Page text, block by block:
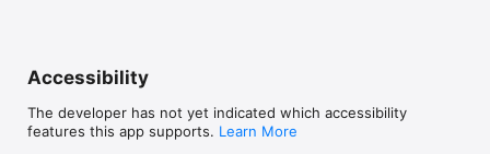
Accessibility
The developer has not yet indicated which accessibility
features this app supports. Learn More